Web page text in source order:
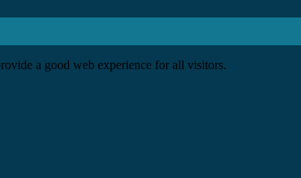
a good web experience for all visitors.